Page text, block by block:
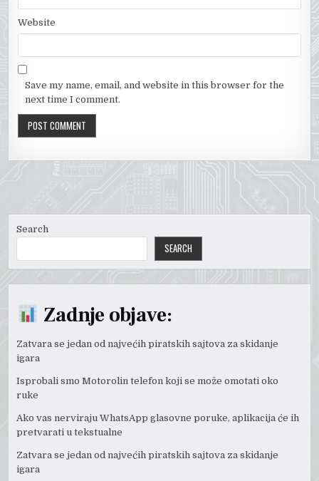
Website
Save my name, email, and website in this browser for the
next time I comment.
Search
SEARCH
Zadnje objave:
Zatvara se jedan od najvećih piratskih sajtova za skidanje
igara
Isprobali smo Motorolin telefon koji se može omotati oko
ruke
Ako vas nerviraju WhatsApp glasovne poruke, aplikacija će ih
pretvarati u tekstualne
Zatvara se jedan od najvećih piratskih sajtova za skidanje
igara